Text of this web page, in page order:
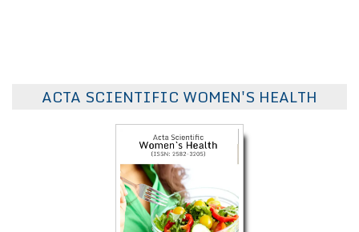
ACTA SCIENTIFIC WOMEN'S HEALTH